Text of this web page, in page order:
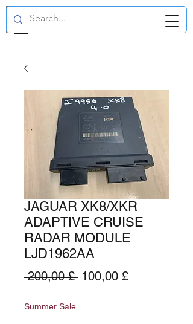
GBP (£)
JAGUAR XK8/XKR
ADAPTIVE CRUISE
RADAR MODULE
LJD1962AA
200,00 £ Prezzo
100,00 £Prezzo
Summer Sale